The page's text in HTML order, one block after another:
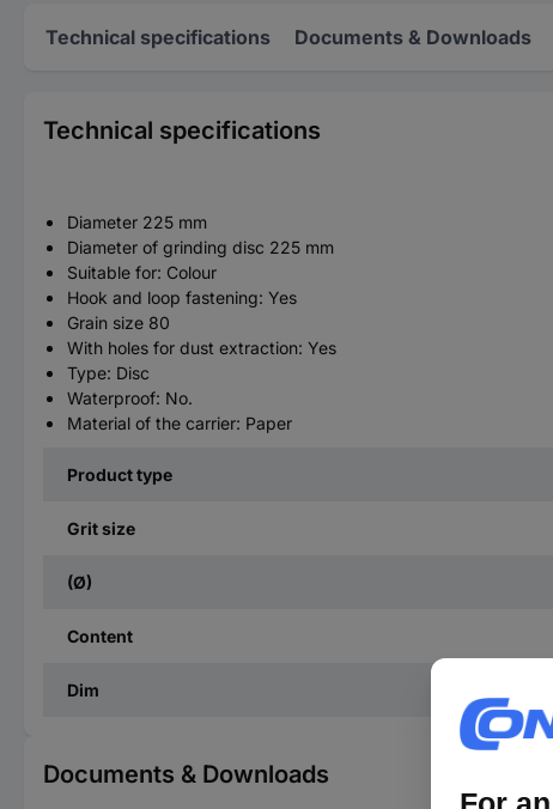
Technical specifications Documents & Downloads
Technical specifications
Diameter 225 mm
Diameter of grinding disc 225 mm
Suitable for: Colour
Hook and loop fastening: Yes
Grain size 80
With holes for dust extraction: Yes
Type: Disc
Waterproof: No.
Material of the carrier: Paper
Product type
Grit size
(Ø)
Content
Dim
Documents & Downloads